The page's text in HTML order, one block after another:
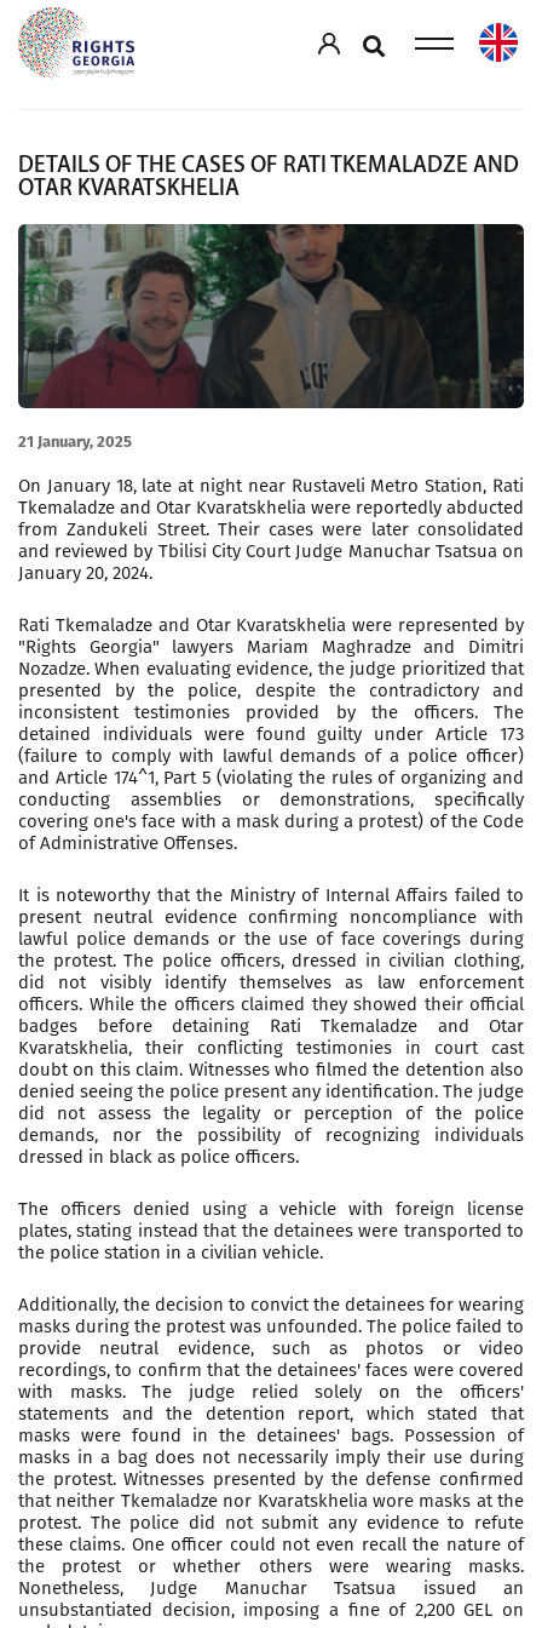
DETAILS OF THE CASES OF RATI TKEMALADZE AND
OTAR KVARATSKHELIA
21 January, 2025
On January 18, late at night near Rustaveli Metro Station, Rati
Tkemaladze and Otar Kvaratskhelia were reportedly abducted
from Zandukeli Street. Their cases were later consolidated
and reviewed by Tbilisi City Court Judge Manuchar Tsatsua on
January 20, 2024.
Rati Tkemaladze and Otar Kvaratskhelia were represented by
"Rights Georgia" lawyers Mariam Maghradze and Dimitri
Nozadze. When evaluating evidence, the judge prioritized that
presented by the police, despite the contradictory and
inconsistent testimonies provided by the officers. The
detained individuals were found guilty under Article 173
(failure to comply with lawful demands of a police officer)
and Article 174^1, Part 5 (violating the rules of organizing and
conducting assemblies or demonstrations, specifically
covering one's face with a mask during a protest) of the Code
of Administrative Offenses.
It is noteworthy that the Ministry of Internal Affairs failed to
present neutral evidence confirming noncompliance with
lawful police demands or the use of face coverings during
the protest. The police officers, dressed in civilian clothing,
did not visibly identify themselves as law enforcement
officers. While the officers claimed they showed their official
badges before detaining Rati Tkemaladze and Otar
Kvaratskhelia, their conflicting testimonies in court cast
doubt on this claim. Witnesses who filmed the detention also
denied seeing the police present any identification. The judge
did not assess the legality or perception of the police
demands, nor the possibility of recognizing individuals
dressed in black as police officers.
The officers denied using a vehicle with foreign license
plates, stating instead that the detainees were transported to
the police station in a civilian vehicle.
Additionally, the decision to convict the detainees for wearing
masks during the protest was unfounded. The police failed to
provide neutral evidence, such as photos or video
recordings, to confirm that the detainees' faces were covered
with masks. The judge relied solely on the officers'
statements and the detention report, which stated that
masks were found in the detainees' bags. Possession of
masks in a bag does not necessarily imply their use during
the protest. Witnesses presented by the defense confirmed
that neither Tkemaladze nor Kvaratskhelia wore masks at the
protest. The police did not submit any evidence to refute
these claims. One officer could not even recall the nature of
the protest or whether others were wearing masks.
Nonetheless, Judge Manuchar Tsatsua issued an
unsubstantiated decision, imposing a fine of 2,200 GEL on